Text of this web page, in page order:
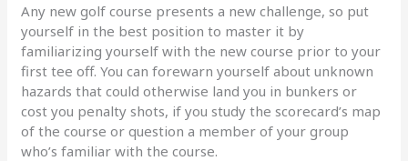
Any new golf course presents a new challenge, so put
yourself in the best position to master it by
familiarizing yourself with the new course prior to your
first tee off. You can forewarn yourself about unknown
hazards that could otherwise land you in bunkers or
cost you penalty shots, if you study the scorecard’s map
of the course or question a member of your group
who’s familiar with the course.